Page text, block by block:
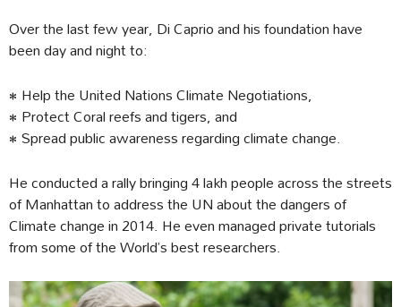
Over the last few year, Di Caprio and his foundation have
been day and night to:
• Help the United Nations Climate Negotiations,
• Protect Coral reefs and tigers, and
• Spread public awareness regarding climate change.
He conducted a rally bringing 4 lakh people across the streets
of Manhattan to address the UN about the dangers of
Climate change in 2014. He even managed private tutorials
from some of the World’s best researchers.